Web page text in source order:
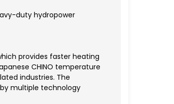
duty hydropower
provides faster heating
CHINO temperature
industries. The
multiple technology